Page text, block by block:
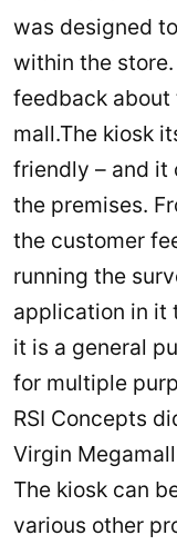
was designed
within the
feedback about
mall.The kiosk
friendly – and it
the premises.
the customer
running the
application in it
it is a general
for multiple
RSI Concepts
Virgin
The kiosk can
various other